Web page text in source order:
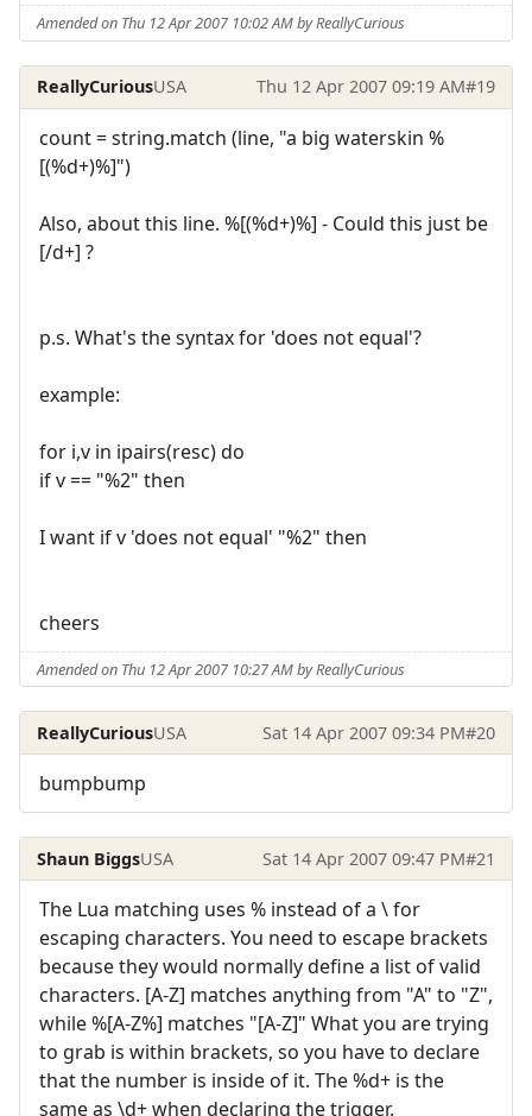
Amended on Thu 12 Apr 2007 10:02 AM by ReallyCurious
ReallyCuriousUSA Thu 12 Apr 2007 09:19 AM#19
count = string.match (line, "a big waterskin %
[(%d+)%]")
Also, about this line. %[(%d+)%] - Could this just be
[/d+] ?
p.s. What's the syntax for 'does not equal'?
example:
for i,v in ipairs(resc) do
if v == "%2" then
I want if v 'does not equal' "%2" then
cheers
Amended on Thu 12 Apr 2007 10:27 AM by ReallyCurious
ReallyCuriousUSA Sat 14 Apr 2007 09:34 PM#20
bumpbump
Shaun BiggsUSA Sat 14 Apr 2007 09:47 PM#21
The Lua matching uses % instead of a \ for
escaping characters. You need to escape brackets
because they would normally define a list of valid
characters. [A-Z] matches anything from "A" to "Z",
while %[A-Z%] matches "[A-Z]" What you are trying
to grab is within brackets, so you have to declare
that the number is inside of it. The %d+ is the
same as \d+ when declaring the trigger.